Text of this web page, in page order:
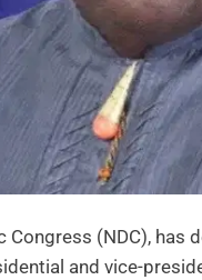
(NDC), has
and vice-